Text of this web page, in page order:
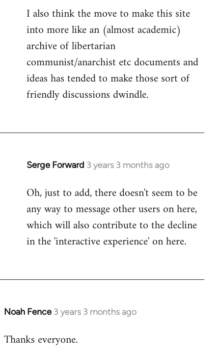
I also think the move to make this site
into more like an (almost academic)
archive of libertarian
communist/anarchist etc documents and
ideas has tended to make those sort of
friendly discussions dwindle.
Serge Forward 3 years 3 months ago
Oh, just to add, there doesn't seem to be
any way to message other users on here,
which will also contribute to the decline
in the 'interactive experience' on here.
Noah Fence 3 years 3 months ago
Thanks everyone.